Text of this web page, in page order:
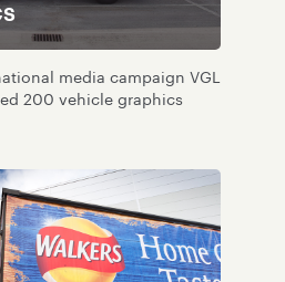
media campaign VGL
200 vehicle graphics